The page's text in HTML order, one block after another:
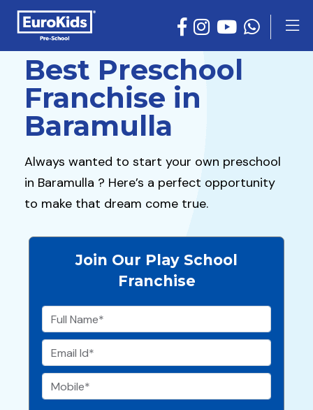
Best Preschool
Franchise in
Baramulla
Always wanted to start your own preschool
in Baramulla ? Here’s a perfect opportunity
to make that dream come true.
Join Our Play School
Franchise